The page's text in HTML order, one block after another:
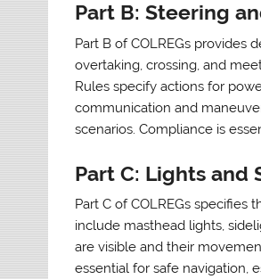
Part B: Steering
Part B of COLREGs provides
overtaking, crossing, and
Rules specify actions for
communication and
scenarios. Compliance is
Part C: Lights and
Part C of COLREGs
include masthead lights,
are visible and their
essential for safe navigation,